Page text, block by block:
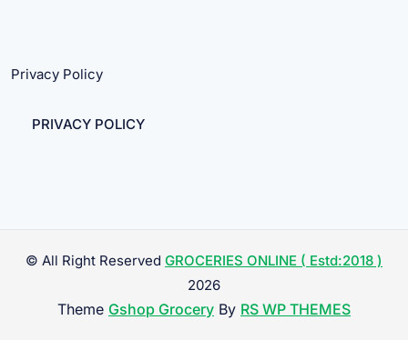
Privacy Policy
PRIVACY POLICY
© All Right Reserved GROCERIES ONLINE ( Estd:2018 )
2026
Theme Gshop Grocery By RS WP THEMES